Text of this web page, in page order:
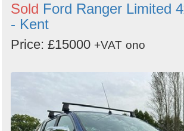
Sold Ford Ranger Limited
- Kent
Price: £15000 +VAT ono